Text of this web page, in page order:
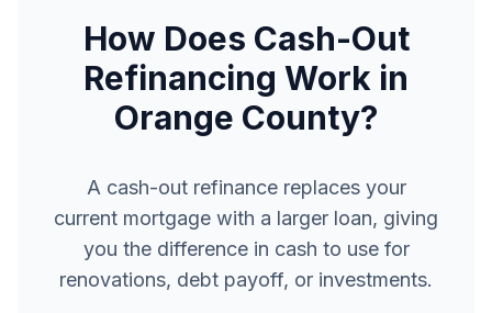
How Does Cash-Out
Refinancing Work in
Orange County?
A cash-out refinance replaces your
current mortgage with a larger loan, giving
you the difference in cash to use for
renovations, debt payoff, or investments.